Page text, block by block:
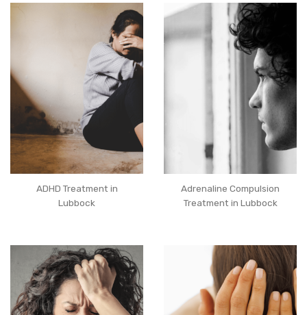
ADHD Treatment in
Lubbock
Adrenaline Compulsion
Treatment in Lubbock